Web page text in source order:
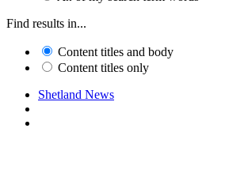
Find results in...
Content titles and body
Content titles only
Shetland News